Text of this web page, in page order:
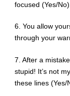
focused (Yes/No).
6. You allow
through your
7. After a
stupid! It’s not
these lines (Yes/